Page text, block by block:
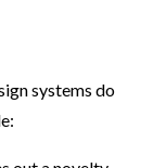
systems do